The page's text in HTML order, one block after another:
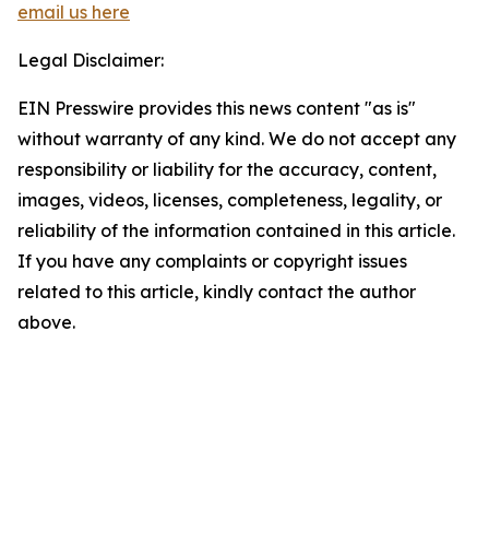
email us here
Legal Disclaimer:
EIN Presswire provides this news content "as is"
without warranty of any kind. We do not accept any
responsibility or liability for the accuracy, content,
images, videos, licenses, completeness, legality, or
reliability of the information contained in this article.
If you have any complaints or copyright issues
related to this article, kindly contact the author
above.